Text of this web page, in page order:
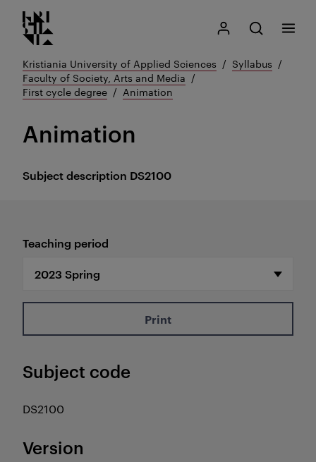
Go
to
content
Kristiania logo
My Kristiania
Open search
Search
Menu
Kristiania University of Applied Sciences
Syllabus
Faculty of Society, Arts and Media
First cycle degree
Animation
Subject description DS2100
Animation
Teaching period
Print
Subject code
DS2100
Version